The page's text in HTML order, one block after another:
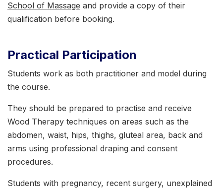
School of Massage and provide a copy of their
qualification before booking.
Practical Participation
Students work as both practitioner and model during
the course.
They should be prepared to practise and receive
Wood Therapy techniques on areas such as the
abdomen, waist, hips, thighs, gluteal area, back and
arms using professional draping and consent
procedures.
Students with pregnancy, recent surgery, unexplained